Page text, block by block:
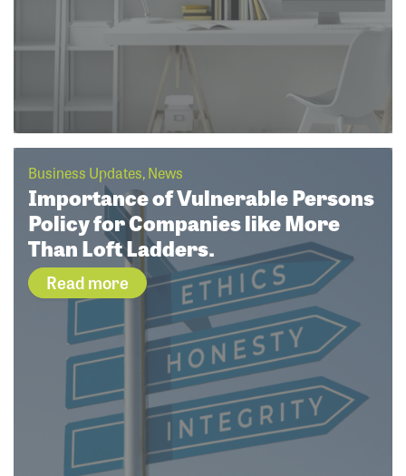
Business Updates, News
Importance of Vulnerable Persons
Policy for Companies like More
Than Loft Ladders.
Read more